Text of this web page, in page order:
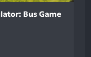
Bus Game